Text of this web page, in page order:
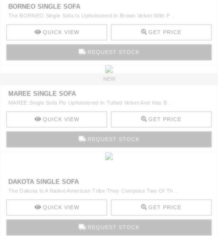
BORNEO SINGLE SOFA
The BORNEO Single Sofa Is Upholstered In Brown Velvet With P ..
QUICK VIEW GET PRICE
REQUEST STOCK
NEW
MAREE SINGLE SOFA
MAREE Single Sofa Pis Upholstered In Tufted Velvet And Has B ..
QUICK VIEW GET PRICE
REQUEST STOCK
DAKOTA SINGLE SOFA
The Dakota Is A Native American Tribe They Compose Two Of Th ..
QUICK VIEW GET PRICE
REQUEST STOCK